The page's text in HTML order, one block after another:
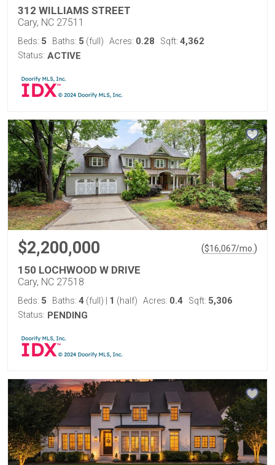
312 WILLIAMS STREET
Cary, NC 27511
Beds: 5 Baths: 5 (full) Acres: 0.28 Sqft: 4,362
Status: ACTIVE
$2,200,000 ($16,067/mo. )
150 LOCHWOOD W DRIVE
Cary, NC 27518
Beds: 5 Baths: 4 (full) 1 (half) Acres: 0.4 Sqft: 5,306
Status: PENDING